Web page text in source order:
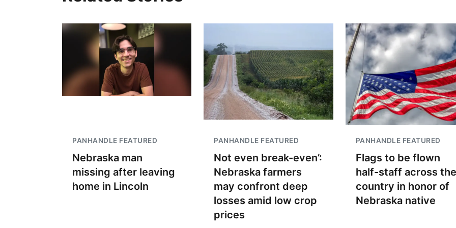
PANHANDLE FEATURED
Nebraska man
missing after leaving
home in Lincoln
PANHANDLE FEATURED
Not even break-even’:
Nebraska farmers
may confront deep
losses amid low crop
prices
PANHANDLE FEATURED
Flags to be flown
half-staff across the
country in honor of
Nebraska native